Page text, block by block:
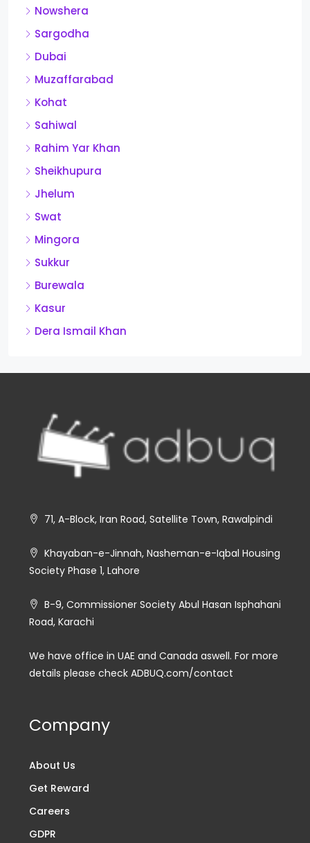
Nowshera
Sargodha
Dubai
Muzaffarabad
Kohat
Sahiwal
Rahim Yar Khan
Sheikhupura
Jhelum
Swat
Mingora
Sukkur
Burewala
Kasur
Dera Ismail Khan
71, A-Block, Iran Road, Satellite Town, Rawalpindi
Khayaban-e-Jinnah, Nasheman-e-Iqbal Housing
Society Phase 1, Lahore
B-9, Commissioner Society Abul Hasan Isphahani
Road, Karachi
We have office in UAE and Canada aswell. For more
details please check ADBUQ.com/contact
Company
About Us
Get Reward
Careers
GDPR